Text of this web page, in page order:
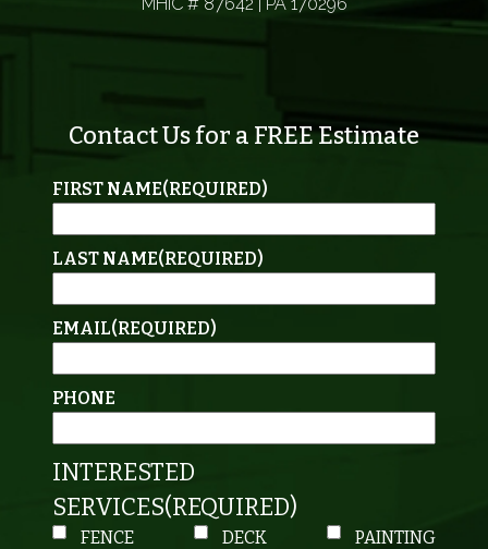
Contact Us for a FREE Estimate
FIRST NAME(REQUIRED)
LAST NAME(REQUIRED)
EMAIL(REQUIRED)
PHONE
INTERESTED
SERVICES(REQUIRED)
FENCE DECK
PAINTING